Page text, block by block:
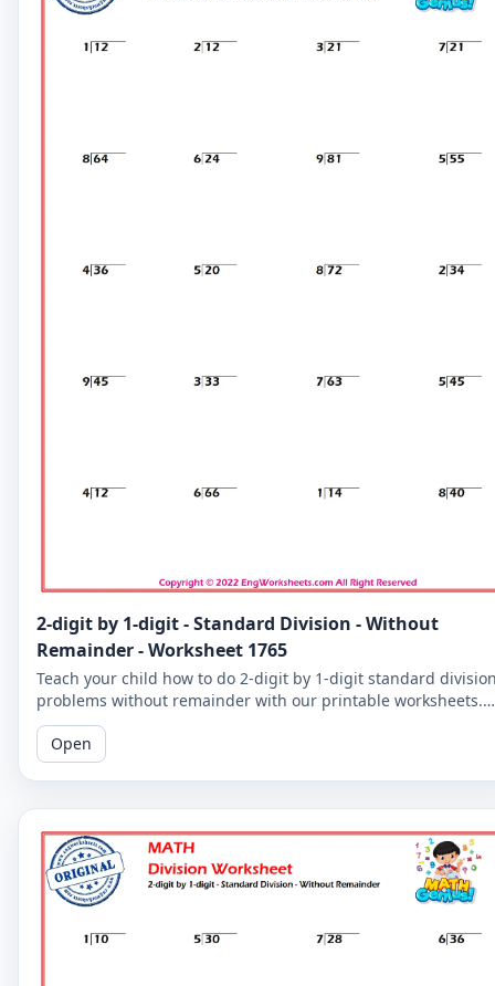
2-digit by 1-digit - Standard Division - Without
Remainder - Worksheet 1765
Teach your child how to do 2-digit by 1-digit standard
problems without remainder with our printable worksheets.
Perfect for reinforcing your child's math skills.
Open